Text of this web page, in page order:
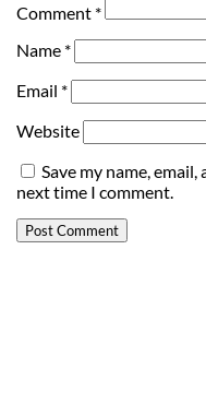
Comment *
Name *
Email *
Website
Save my name,
next time I comment.